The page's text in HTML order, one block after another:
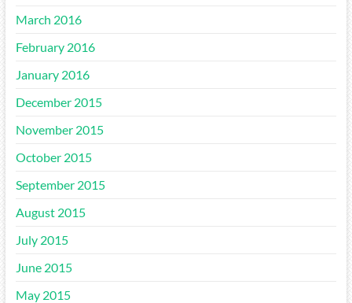
March 2016
February 2016
January 2016
December 2015
November 2015
October 2015
September 2015
August 2015
July 2015
June 2015
May 2015